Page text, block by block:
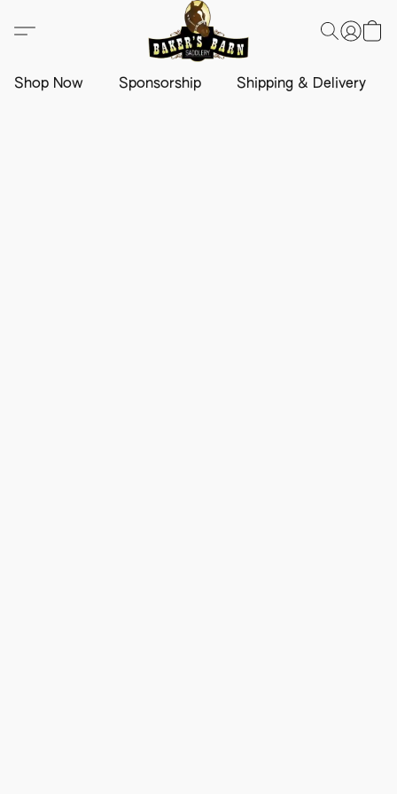
Shop Now Sponsorship Shipping & Delivery